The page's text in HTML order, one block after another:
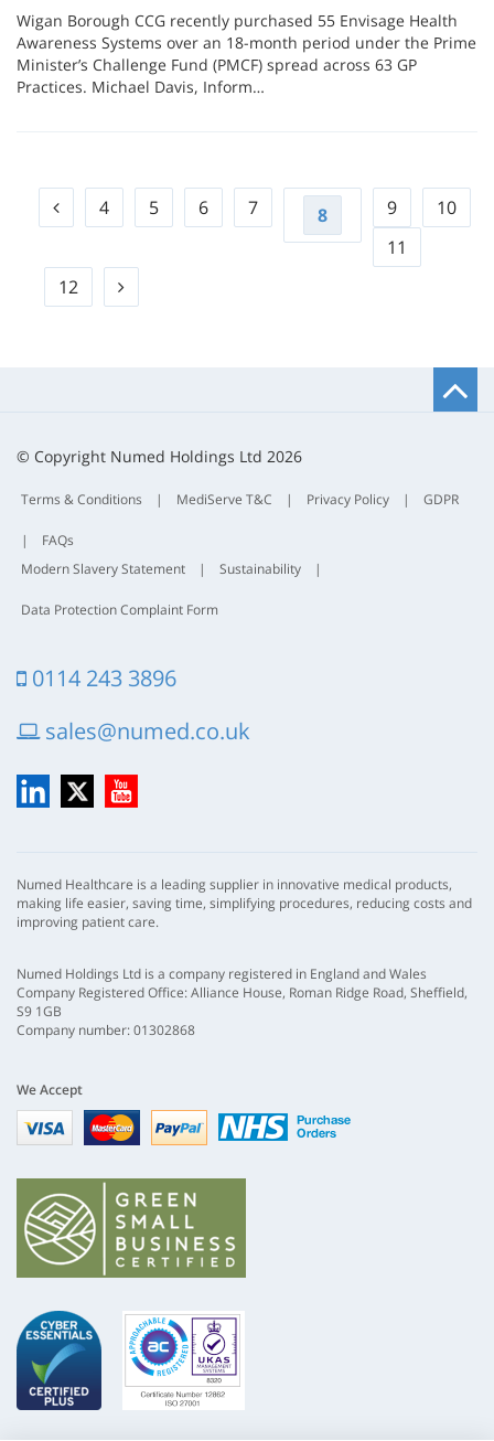
Wigan Borough CCG recently purchased 55 Envisage Health
Awareness Systems over an 18-month period under the Prime
Minister’s Challenge Fund (PMCF) spread across 63 GP
Practices. Michael Davis, Inform…
4 5 6 7 8 9
10
11
12
© Copyright Numed Holdings Ltd 2026
Terms & Conditions | MediServe T&C | Privacy Policy | GDPR
|
FAQs
Modern Slavery Statement
| Sustainability |
Data Protection Complaint Form
0114 243 3896
sales@numed.co.uk
LinkedIn
X YouTube
Numed Healthcare is a leading supplier in innovative medical products,
making life easier, saving time, simplifying procedures, reducing costs and
improving patient care.
Numed Holdings Ltd is a company registered in England and Wales
Company Registered Office: Alliance House, Roman Ridge Road, Sheffield,
S9 1GB
Company number: 01302868
We Accept
Visa mastercardpaypal nhs